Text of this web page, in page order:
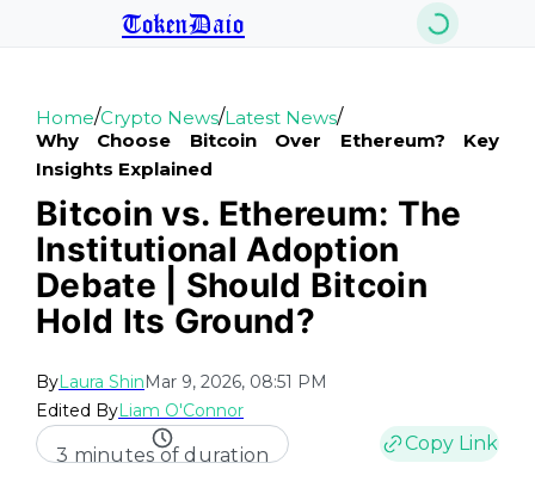
TokenDaio
Home/Crypto News/Latest News/
Why Choose Bitcoin Over Ethereum? Key
Insights Explained
Bitcoin vs. Ethereum: The
Institutional Adoption
Debate | Should Bitcoin
Hold Its Ground?
ByLaura ShinMar 9, 2026, 08:51 PM
Edited ByLiam O'Connor
3 minutes of duration
Copy Link